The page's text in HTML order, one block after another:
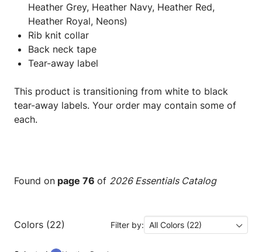
Heather Grey, Heather Navy, Heather Red,
Heather Royal, Neons)
Rib knit collar
Back neck tape
Tear-away label
This product is transitioning from white to black
tear-away labels. Your order may contain some of
each.
Found on page 76 of 2026 Essentials Catalog
Colors (22) Filter by: All Colors (22)